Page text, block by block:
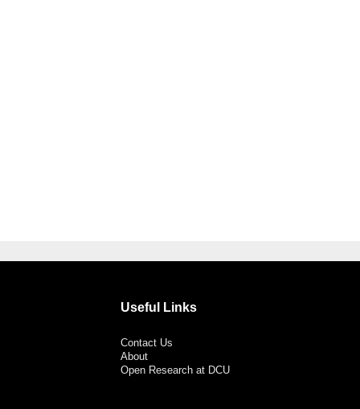
Useful Links
Contact Us
About
Open Research at DCU